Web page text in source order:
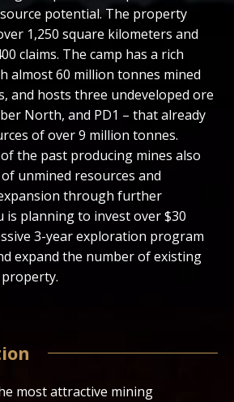
potential. The property
1,250 square kilometers and
claims. The camp has a rich
almost 60 million tonnes mined
and hosts three undeveloped ore
North, and PD1 – that already
of over 9 million tonnes.
the past producing mines also
unmined resources and
through further
is planning to invest over $30
3-year exploration program
expand the number of existing
most attractive mining